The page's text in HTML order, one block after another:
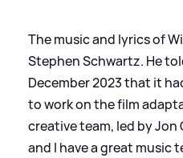
The music and lyrics of
Stephen Schwartz. He
December 2023 that it
to work on the film
creative team, led by
and I have a great music